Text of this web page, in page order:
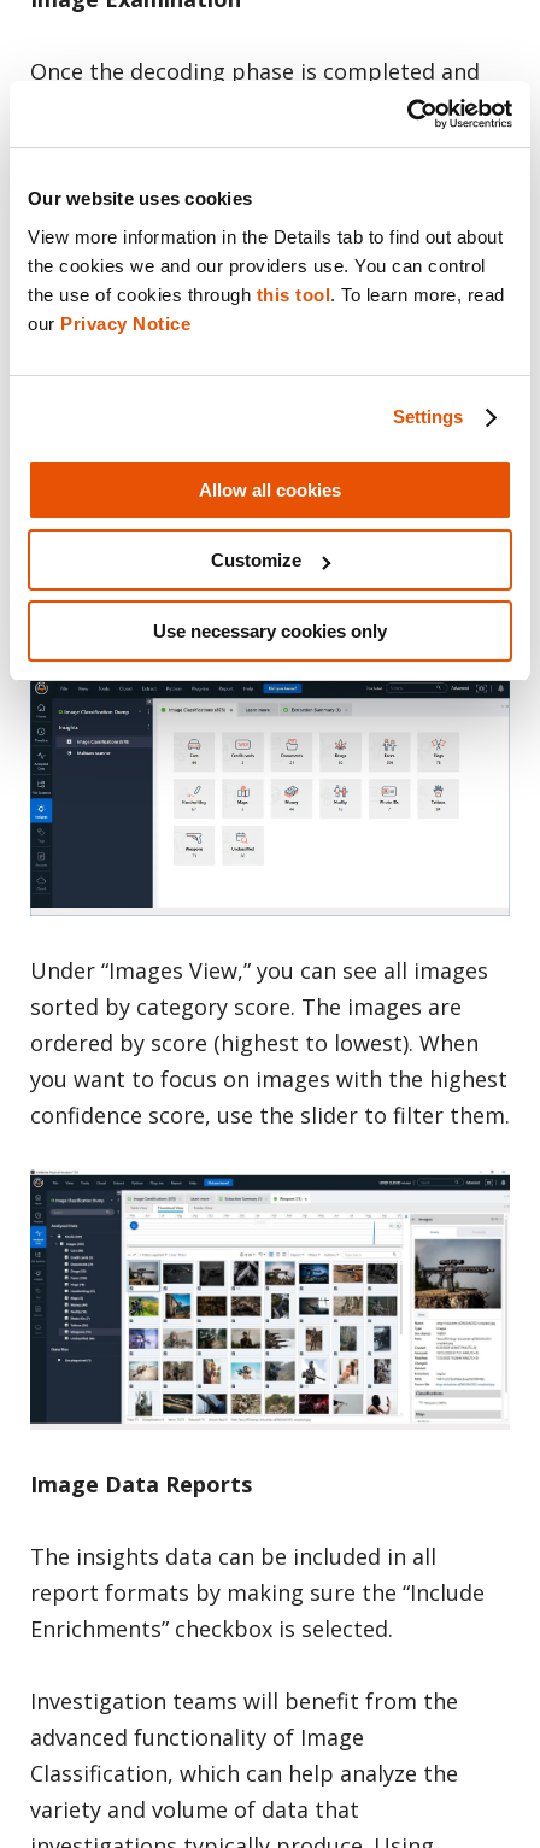
Our website uses cookies
View more information in the Details tab to find out about
the cookies we and our providers use. You can control
the use of cookies through this tool. To learn more, read
our Privacy Notice
Settings
Allow all cookies
Customize
Use necessary cookies only
Once the decoding phase is completed and
the case is ready for examination, navigate to
“Insights”.
under the “Image Classification” tree node.
On the main screen, you will be able to see
list of images in the selected category.
In this view, images without a matching
category will be shown under “Unclassified.”
Keep in mind that an image may have more
than one match classification.
Under “Images View,” you can see all images
sorted by category score. The images are
ordered by score (highest to lowest). When
you want to focus on images with the highest
confidence score, use the slider to filter them.
Image Data Reports
The insights data can be included in all
report formats by making sure the “Include
Enrichments” checkbox is selected.
Investigation teams will benefit from the
advanced functionality of Image
Classification, which can help analyze the
variety and volume of data that